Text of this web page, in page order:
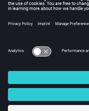
Analyst>File>
command line. To
line, you must
© 2026 Altair
Intellectual Property